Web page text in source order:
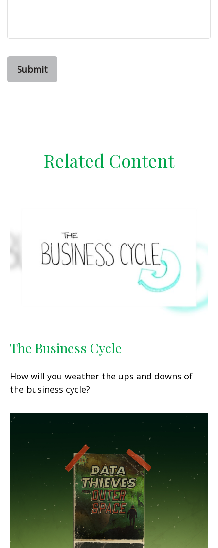
Related Content
The Business Cycle
How will you weather the ups and downs of
the business cycle?